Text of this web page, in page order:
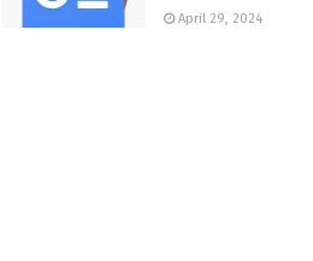
April 29, 2024